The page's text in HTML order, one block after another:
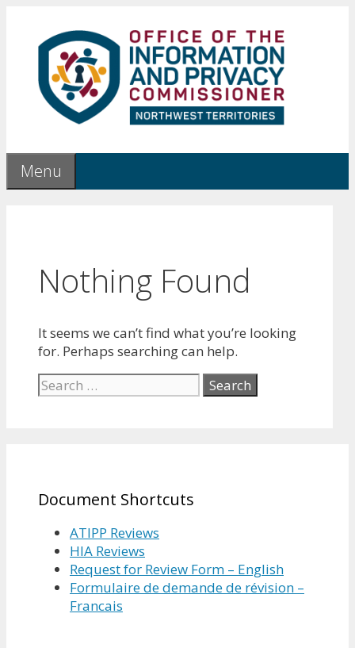
content
Menu
Nothing Found
It seems we can’t find what you’re looking
for. Perhaps searching can help.
Search
for:
Document Shortcuts
ATIPP Reviews
HIA Reviews
Request for Review Form – English
Formulaire de demande de révision –
Francais